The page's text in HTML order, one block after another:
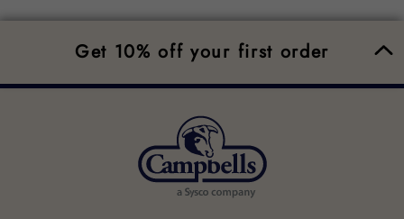
Get 10% off your first order